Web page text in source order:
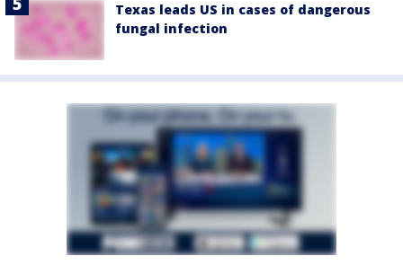
Texas leads US in cases of dangerous
fungal infection